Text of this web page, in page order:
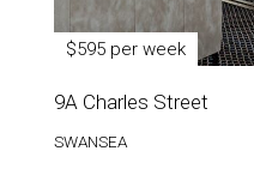
$595 per week
9A Charles Street
SWANSEA